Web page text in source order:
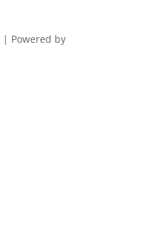
| Powered by